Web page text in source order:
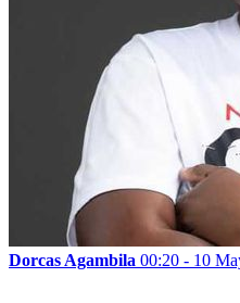
Dorcas Agambila 00:20 - 10